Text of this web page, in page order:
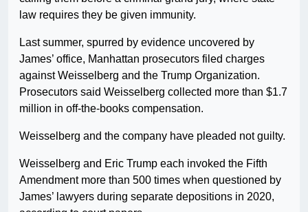
law requires they be given immunity.
Last summer, spurred by evidence uncovered by
James’ office, Manhattan prosecutors filed charges
against Weisselberg and the Trump Organization.
Prosecutors said Weisselberg collected more than $1.7
million in off-the-books compensation.
Weisselberg and the company have pleaded not guilty.
Weisselberg and Eric Trump each invoked the Fifth
Amendment more than 500 times when questioned by
James’ lawyers during separate depositions in 2020,